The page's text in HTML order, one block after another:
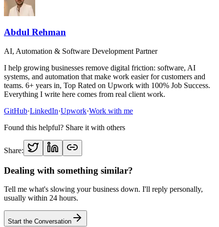
Abdul Rehman
AI, Automation & Software Development Partner
I help growing businesses remove digital friction: software, AI
systems, and automation that make work easier for customers and
teams. 6+ years in, Top Rated on Upwork with 100% Job Success.
Everything I write here comes from real client work.
GitHub·LinkedIn·Upwork·Work with me
Found this helpful? Share it with others
Share:
Dealing with something similar?
Tell me what's slowing your business down. I'll reply personally,
usually within 24 hours.
Start the Conversation